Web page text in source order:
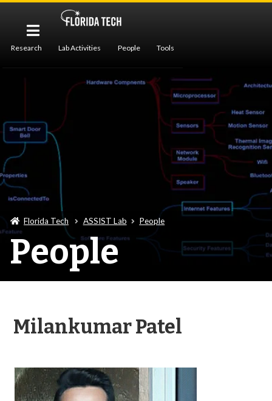
Research Lab Activities People Tools
Florida Tech ASSIST Lab People
People
Milankumar Patel